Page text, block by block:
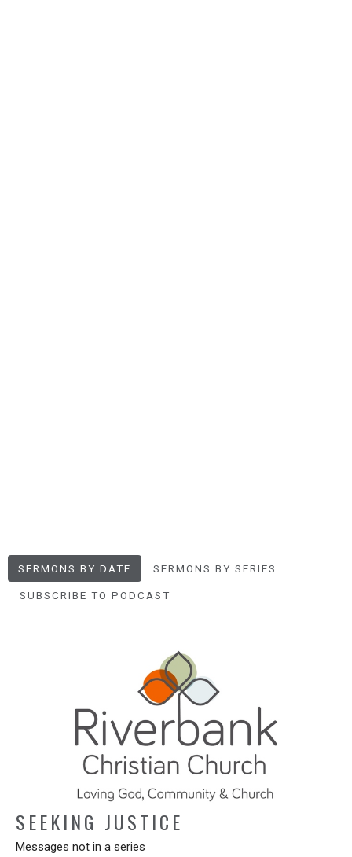
SERMONS BY DATE SERMONS BY SERIES
SUBSCRIBE TO PODCAST
SEEKING JUSTICE
Messages not in a series